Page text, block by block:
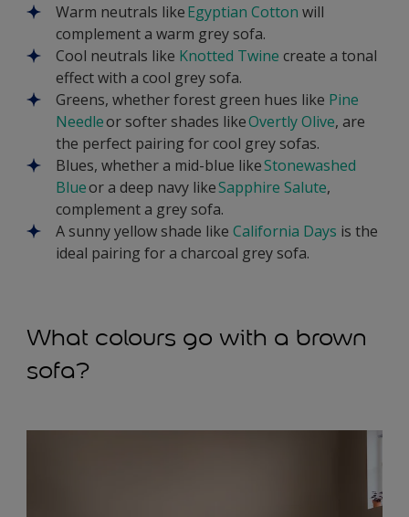
Warm neutrals likeEgyptian Cotton will
complement a warm grey sofa.
Cool neutrals like Knotted Twine create a tonal
effect with a cool grey sofa.
Greens, whether forest green hues like Pine
Needleor softer shades likeOvertly Olive, are
the perfect pairing for cool grey sofas.
Blues, whether a mid-blue likeStonewashed
Blueor a deep navy likeSapphire Salute,
complement a grey sofa.
A sunny yellow shade like California Days is the
ideal pairing for a charcoal grey sofa.
What colours go with a brown
sofa?